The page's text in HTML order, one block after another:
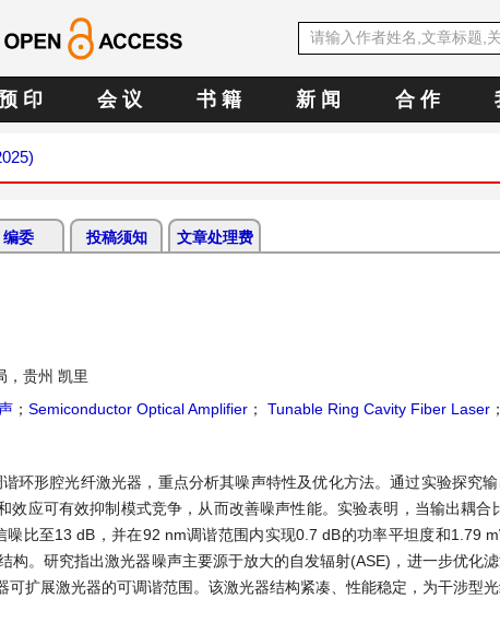
印 会 议 书 籍 新 闻 合 作
编委 投稿须知 文章处理费
，贵州 凯里
； Semiconductor Optical Amplifier ； Tunable Ring Cavity Fiber Laser ；
环形腔光纤激光器，重点分析其噪声特性及优化方法。通过实验探究输
应可有效抑制模式竞争，从而改善噪声性能。实验表明，当输出耦合
比至13 dB，并在92 nm调谐范围内实现0.7 dB的功率平坦度和1.79
。研究指出激光器噪声主要源于放大的自发辐射(ASE)，进一步优化
扩展激光器的可调谐范围。该激光器结构紧凑、性能稳定，为干涉型